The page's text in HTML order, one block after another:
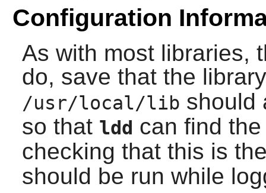
Configuration
As with most libraries,
do, save that the
/usr/local/lib should
so that ldd can find
checking that this is
should be run while